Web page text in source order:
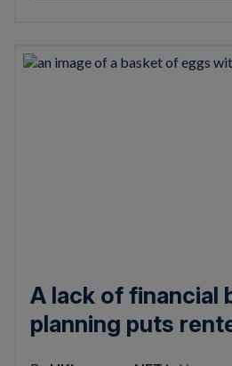
A lack of financial
planning puts